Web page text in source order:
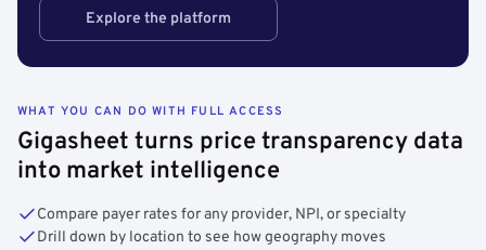
Explore the platform
WHAT YOU CAN DO WITH FULL ACCESS
Gigasheet turns price transparency data
into market intelligence
Compare payer rates for any provider, NPI, or specialty
Drill down by location to see how geography moves